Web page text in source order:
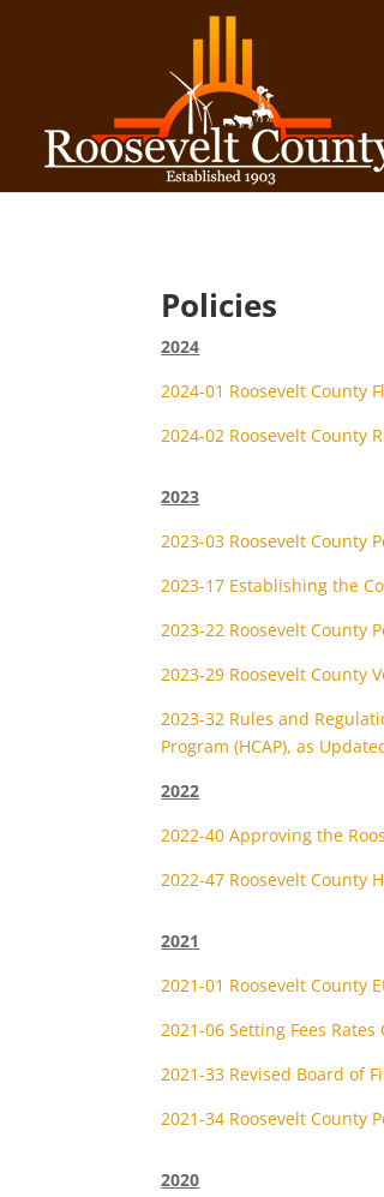
Policies
2024
2024-01 Roosevelt County
2024-02 Roosevelt County
2023
2023-03 Roosevelt County
2023-17 Establishing the
2023-22 Roosevelt County
2023-29 Roosevelt County
2023-32 Rules and
Program (HCAP), as
2022
2022-40 Approving the
2022-47 Roosevelt County
2021
2021-01 Roosevelt County
2021-06 Setting Fees Rates
2021-33 Revised Board of
2021-34 Roosevelt County
2020